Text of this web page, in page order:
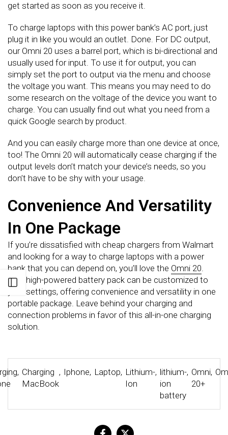
Open sidebar
get started as soon as you receive it.
To charge laptops with this power bank’s AC port, just
plug it in like you would an outlet. Done. For DC output,
our Omni 20 uses a barrel port, which is bi-directional and
usually used for input. To use it for output, you can
simply set the port to output via the menu and choose
the voltage you want. This means you may need to do
some research on the voltage of the device you want to
charge. You can usually find out what you need from a
quick Google search by product.
And you can easily charge more than one device at once,
too! The Omni 20 will automatically cease charging if the
output levels don’t match your device’s needs, so you
don’t have to be shy with your usage.
Convenience And Versatility
In One Package
If you’re dissatisfied with cheap chargers from Walmart
and looking for a way to charge laptops with a power
bank that you can depend on, you’ll love the Omni 20.
This high-powered battery pack can be customized to
your settings, offering convenience and versatility in one
portable package. Leave behind your charging and
connection problems in favor of this all-in-one charging
solution.
, Charging
MacBook
, Iphone, Laptop, Lithium-
Ion
, lithium-
ion
battery
, Omni
20+
,